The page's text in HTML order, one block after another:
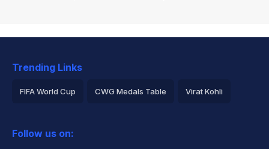
Trending Links
FIFA World Cup CWG Medals Table Virat Kohli
Rohit Sharma
Follow us on: